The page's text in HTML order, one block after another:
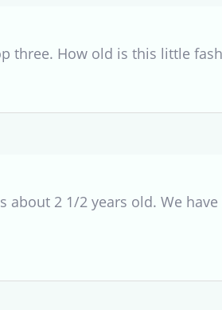
three. How old is this little
2 1/2 years old. We